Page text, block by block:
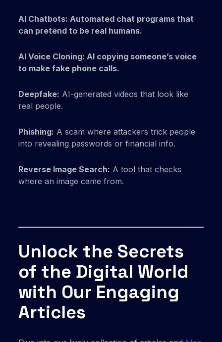
AI Chatbots: Automated chat programs that
can pretend to be real humans.
AI Voice Cloning: AI copying someone’s voice
to make fake phone calls.
Deepfake: AI-generated videos that look like
real people.
Phishing: A scam where attackers trick people
into revealing passwords or financial info.
Reverse Image Search: A tool that checks
where an image came from.
Unlock the Secrets
of the Digital World
with Our Engaging
Articles